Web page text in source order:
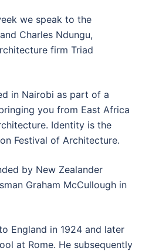
we speak to the
Charles Ndungu,
firm Triad
in Nairobi as part of a
you from East Africa
Identity is the
Festival of Architecture.
by New Zealander
Graham McCullough in
England in 1924 and later
at Rome. He subsequently